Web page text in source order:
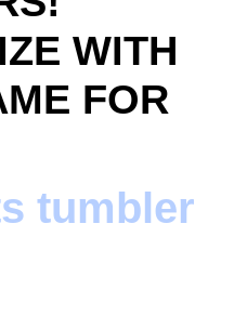
WITH
FOR
tumbler